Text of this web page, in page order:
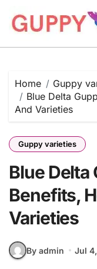
content
Home
Guppy
Blue Delta
And Varieties
Guppy varieties
Blue Delta
Benefits,
Varieties
By admin Jul